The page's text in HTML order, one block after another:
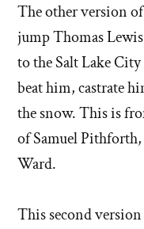
The other version
jump Thomas
to the Salt Lake
beat him, castrate
the snow. This is
of Samuel
Ward.
This second